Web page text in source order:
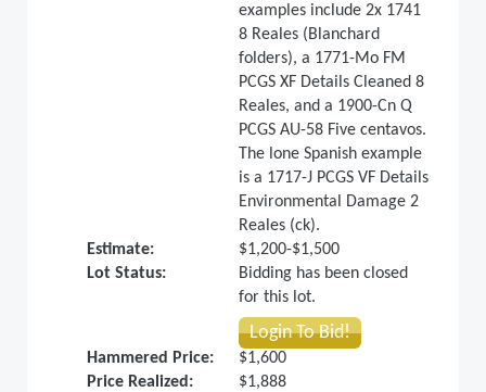
examples include 2x 1741
8 Reales (Blanchard
folders), a 1771-Mo FM
PCGS XF Details Cleaned 8
Reales, and a 1900-Cn Q
PCGS AU-58 Five centavos.
The lone Spanish example
is a 1717-J PCGS VF Details
Environmental Damage 2
Reales (ck).
Estimate:
$1,200-$1,500
Lot Status:
Bidding has been closed
for this lot.
Login To Bid!
Hammered Price:
$1,600
Price Realized:
$1,888